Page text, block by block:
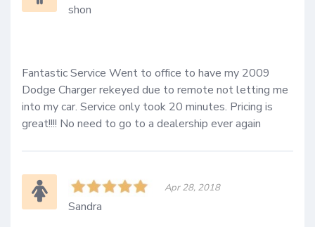
shon
Fantastic Service Went to office to have my 2009
Dodge Charger rekeyed due to remote not letting me
into my car. Service only took 20 minutes. Pricing is
great!!!! No need to go to a dealership ever again
Apr 28, 2018
Sandra